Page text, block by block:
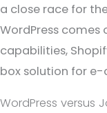
a close race for
WordPress
capabilities,
box solution for e-
WordPress versus